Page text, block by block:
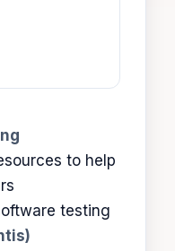
to help
testing